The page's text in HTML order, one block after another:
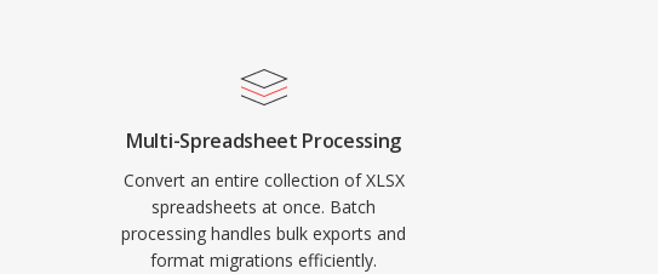
Multi-Spreadsheet Processing
Convert an entire collection of XLSX
spreadsheets at once. Batch
processing handles bulk exports and
format migrations efficiently.